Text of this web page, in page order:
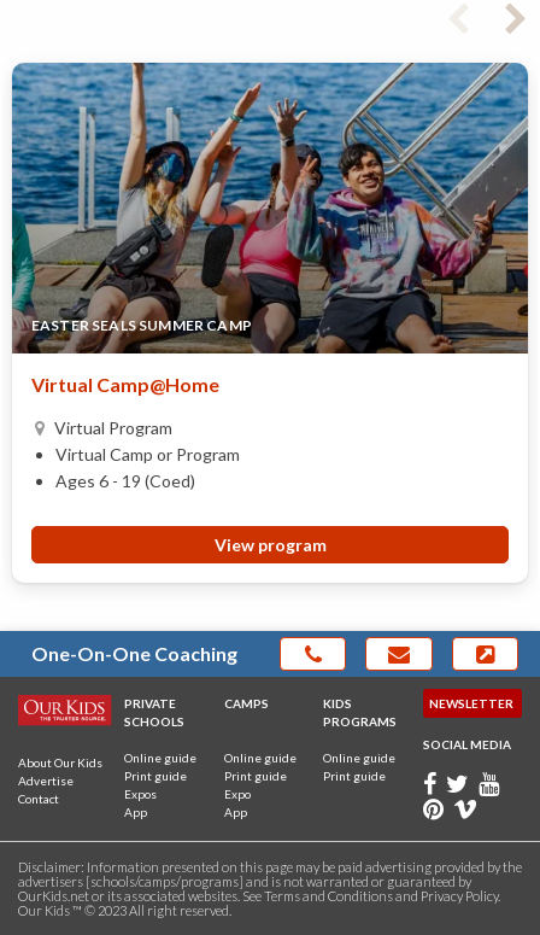
EASTER SEALS SUMMER CAMP
Virtual Camp@Home
Virtual Program
Virtual Camp or Program
Ages 6 - 19 (Coed)
View program
One-On-One Coaching
About Our Kids
Advertise
Contact
PRIVATE
SCHOOLS
Online guide
Print guide
Expos
App
CAMPS
Online guide
Print guide
Expo
App
KIDS
PROGRAMS
Online guide
Print guide
NEWSLETTER
SOCIAL MEDIA
Disclaimer: Information presented on this page may be paid advertising provided by the
advertisers [schools/camps/programs] and is not warranted or guaranteed by
OurKids.net or its associated websites. SeeTerms and Conditionsand Privacy Policy.
Our Kids ™ © 2023 All right reserved.